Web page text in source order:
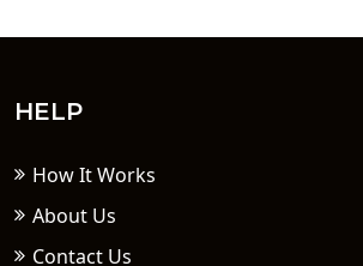
HELP
How It Works
About Us
Contact Us